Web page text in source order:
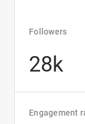
Followers
28k
Engagement